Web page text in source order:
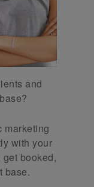
and
marketing
with your
booked,
base.